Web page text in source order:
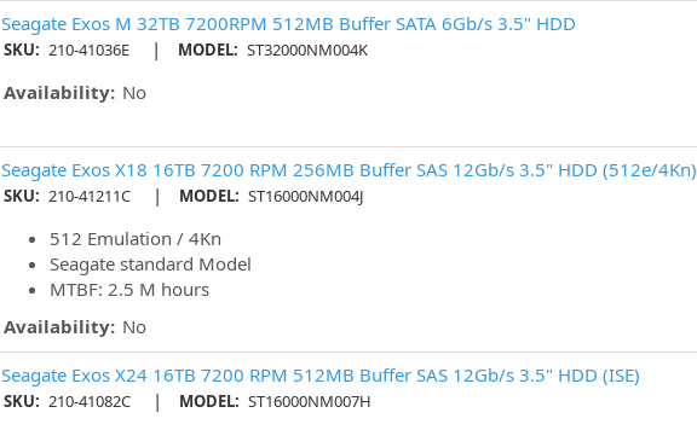
Seagate Exos M 32TB 7200RPM 512MB Buffer SATA 6Gb/s 3.5" HDD
SKU: 210-41036E | MODEL: ST32000NM004K
Availability: No
Seagate Exos X18 16TB 7200 RPM 256MB Buffer SAS 12Gb/s 3.5" HDD (512e/4Kn)
SKU: 210-41211C | MODEL: ST16000NM004J
512 Emulation / 4Kn
Seagate standard Model
MTBF: 2.5 M hours
Availability: No
Seagate Exos X24 16TB 7200 RPM 512MB Buffer SAS 12Gb/s 3.5" HDD (ISE)
SKU: 210-41082C | MODEL: ST16000NM007H